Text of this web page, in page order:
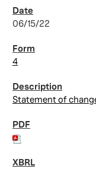
06/15/22
4
Statement of